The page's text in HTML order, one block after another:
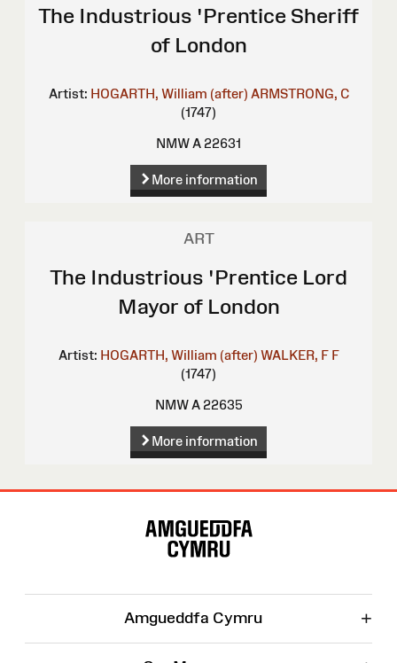
The Industrious 'Prentice Sheriff
of London
Artist: HOGARTH, William (after) ARMSTRONG, C
(1747)
NMW A 22631
More information
ART
The Industrious 'Prentice Lord
Mayor of London
Artist: HOGARTH, William (after) WALKER, F F
(1747)
NMW A 22635
More information
Amgueddfa Cymru +